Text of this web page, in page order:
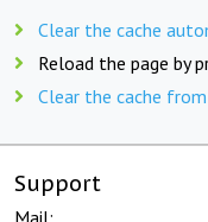
Clear the cache
Reload the page by
Clear the cache
Support
Mail: